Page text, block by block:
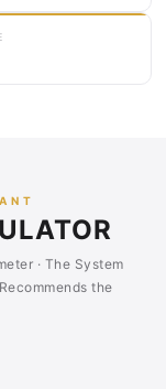
· The System
the